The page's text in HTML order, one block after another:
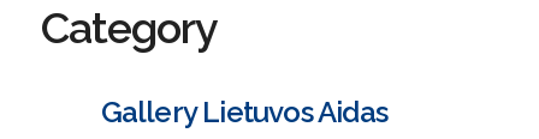
Category
Gallery Lietuvos Aidas